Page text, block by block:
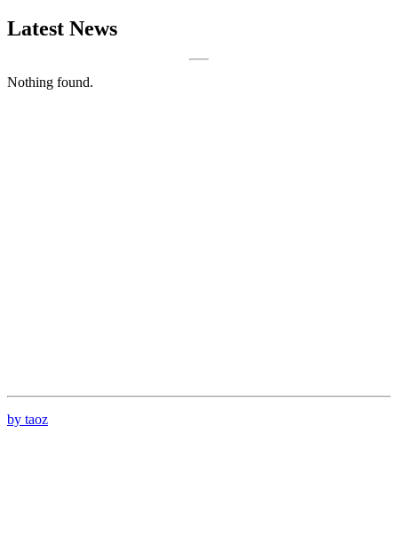
Latest News
Nothing found.
by taoz